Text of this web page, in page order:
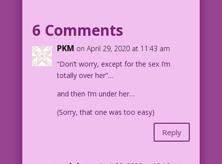
1960 Pencils: Charles Nicholas
Foreground Color: Allen Freeman
FK12.2.1.2
6 Comments
PKM on April 29, 2020 at 11:43 am
“Don’t worry, except for the sex I’m
totally over her”…
and then I’m under her…
(Sorry, that one was too easy)
Reply